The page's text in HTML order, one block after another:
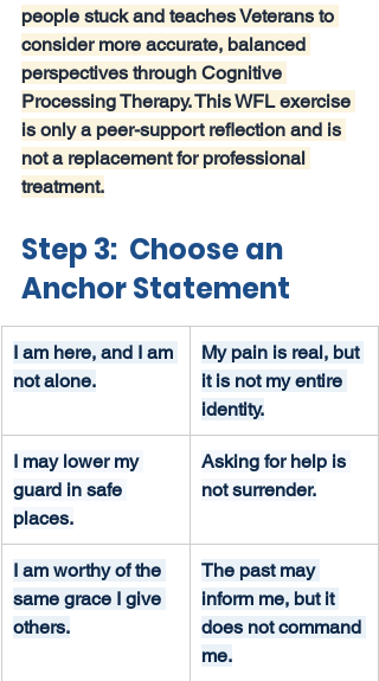
people stuck and teaches Veterans to
consider more accurate, balanced
perspectives through Cognitive
Processing Therapy. This WFL exercise
is only a peer-support reflection and is
not a replacement for professional
treatment.
Step 3:  Choose an
Anchor Statement
I am here, and I am
not alone.
My pain is real, but
it is not my entire
identity.
I may lower my
guard in safe
places.
Asking for help is
not surrender.
I am worthy of the
same grace I give
others.
The past may
inform me, but it
does not command
me.